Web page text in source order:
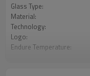
Glass Type:
Material:
Technology:
Logo:
Endure Temperature: